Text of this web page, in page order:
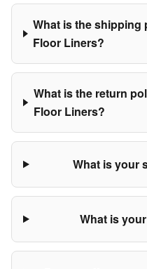
What is the shipping
Floor Liners?
What is the return
Floor Liners?
What is your
What is